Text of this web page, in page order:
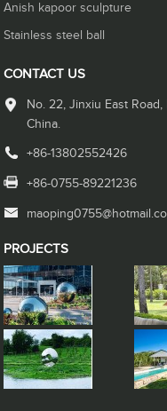
Anish kapoor sculpture
Stainless steel ball
CONTACT US
No. 22, Jinxiu East
China.
+86-13802552426
+86-0755-89221236
PROJECTS